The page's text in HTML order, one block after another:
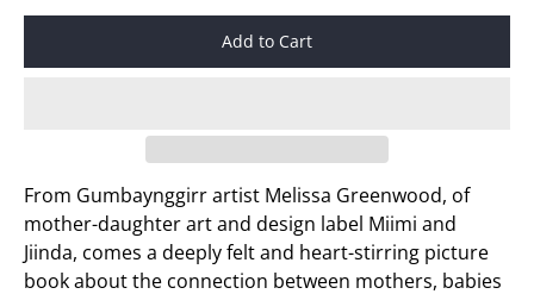
Add to Cart
From Gumbaynggirr artist Melissa Greenwood, of
mother-daughter art and design label Miimi and
Jiinda, comes a deeply felt and heart-stirring picture
book about the connection between mothers, babies